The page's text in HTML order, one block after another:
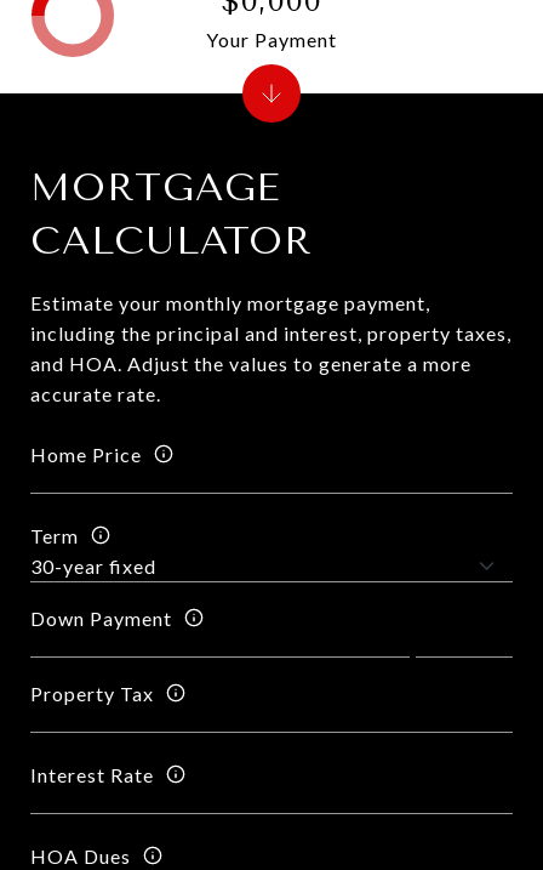
MORTGAGE
CALCULATOR
Estimate your monthly mortgage payment,
including the principal and interest, property taxes,
and HOA. Adjust the values to generate a more
accurate rate.
Home Price
Term
Down Payment
Property Tax
Interest Rate
HOA Dues
Your Payment